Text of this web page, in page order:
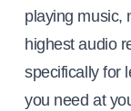
playing music,
highest audio
specifically for
you need at